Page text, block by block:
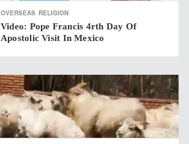
OVERSEAS RELIGION
Video: Pope Francis 4rth Day Of
Apostolic Visit In Mexico